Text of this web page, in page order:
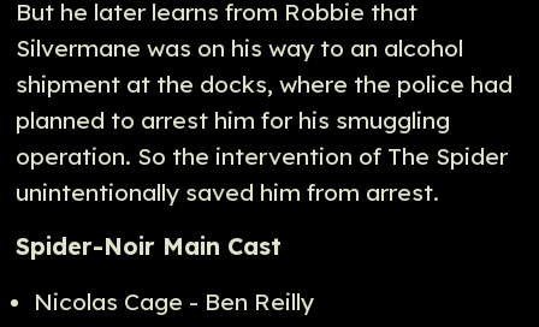
But he later learns from Robbie that
Silvermane was on his way to an alcohol
shipment at the docks, where the police had
planned to arrest him for his smuggling
operation. So the intervention of The Spider
unintentionally saved him from arrest.
Spider-Noir Main Cast
Nicolas Cage - Ben Reilly